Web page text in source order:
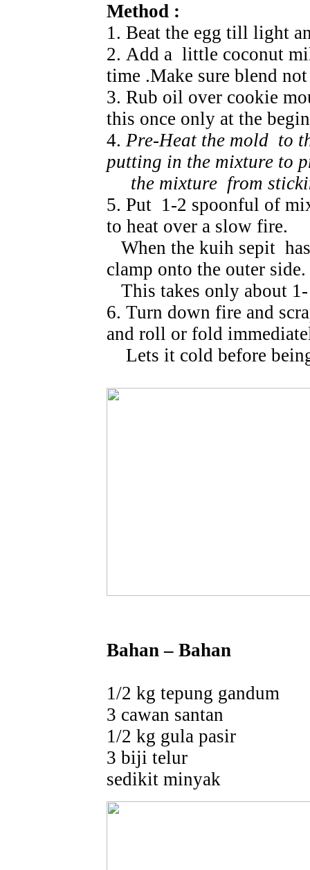
Method :
1. Beat the egg till light
2. Add a little coconut
time .Make sure blend
3. Rub oil over cookie
this once only at the
4. Pre-Heat the mold to
putting in the mixture to
the mixture from
5. Put 1-2 spoonful of
to heat over a slow fire.
When the kuih sepit
clamp onto the outer side.
This takes only about
6. Turn down fire and
and roll or fold
Lets it cold before
Bahan – Bahan
1/2 kg tepung gandum
3 cawan santan
1/2 kg gula pasir
3 biji telur
sedikit minyak